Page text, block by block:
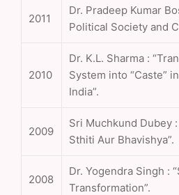
2011
Dr. Pradeep Kumar
Political Society and
2010
Dr. K.L. Sharma :
System into “Caste”
India”.
2009
Sri Muchkund Dubey
Sthiti Aur Bhavishya”.
2008
Dr. Yogendra Singh :
Transformation”.